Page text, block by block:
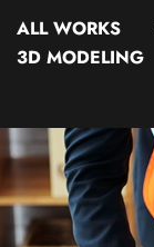
ALL WORKS
3D MODELING